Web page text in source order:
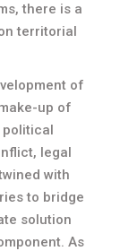
there is a
territorial
of
up of
political
legal
with
to bridge
solution
As